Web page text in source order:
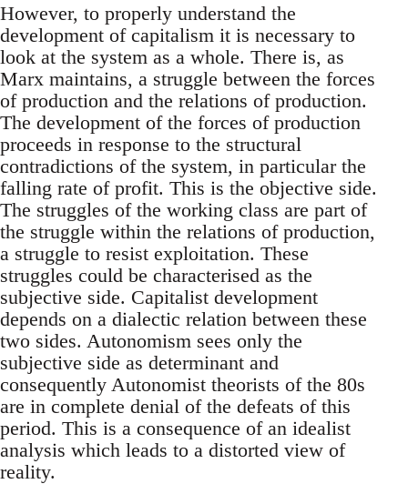
However, to properly understand the
development of capitalism it is necessary to
look at the system as a whole. There is, as
Marx maintains, a struggle between the forces
of production and the relations of production.
The development of the forces of production
proceeds in response to the structural
contradictions of the system, in particular the
falling rate of profit. This is the objective side.
The struggles of the working class are part of
the struggle within the relations of production,
a struggle to resist exploitation. These
struggles could be characterised as the
subjective side. Capitalist development
depends on a dialectic relation between these
two sides. Autonomism sees only the
subjective side as determinant and
consequently Autonomist theorists of the 80s
are in complete denial of the defeats of this
period. This is a consequence of an idealist
analysis which leads to a distorted view of
reality.